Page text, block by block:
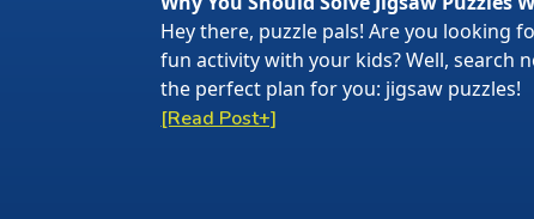
Hey there, puzzle pals! Are you looking
fun activity with your kids? Well, search
the perfect plan for you: jigsaw puzzles!
[Read Post+]